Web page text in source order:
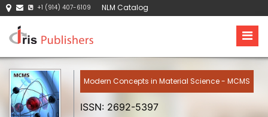
+1 (914) 407-6109 NLM Catalog
Modern Concepts in Material Science - MCMS
ISSN: 2692-5397